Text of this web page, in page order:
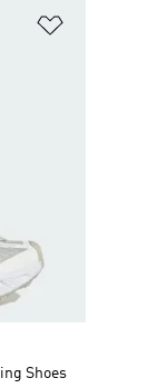
Shoes